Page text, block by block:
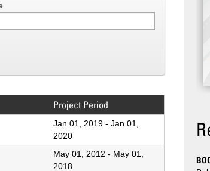
Project Period
Jan 01, 2019 - Jan 01,
2020
May 01, 2012 - May 01,
2018